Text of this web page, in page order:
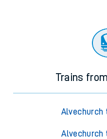
Trains
Alvechurch
Alvechurch